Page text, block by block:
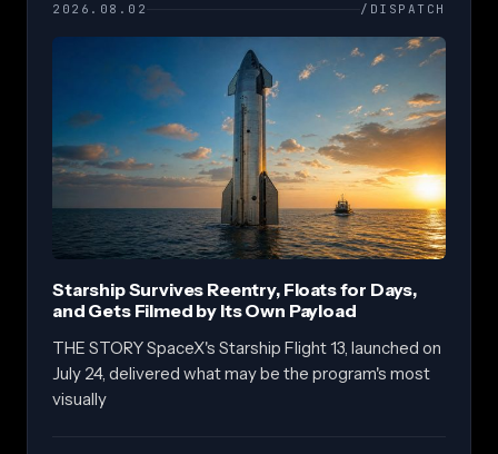
2026.08.02 /DISPATCH
Starship Survives Reentry, Floats for Days,
and Gets Filmed by Its Own Payload
THE STORY SpaceX's Starship Flight 13, launched on
July 24, delivered what may be the program's most
visually